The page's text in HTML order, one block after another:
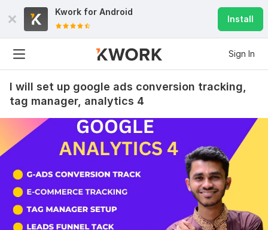
Kwork for Android
Install
Sign In
I will set up google ads conversion tracking,
tag manager, analytics 4